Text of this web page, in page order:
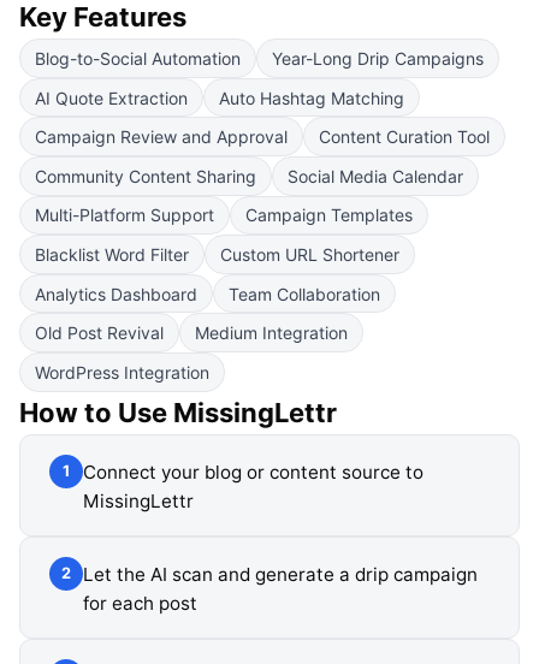
Key Features
Blog-to-Social Automation
Year-Long Drip Campaigns
AI Quote Extraction
Auto Hashtag Matching
Campaign Review and Approval
Content Curation Tool
Community Content Sharing
Social Media Calendar
Multi-Platform Support
Campaign Templates
Blacklist Word Filter
Custom URL Shortener
Analytics Dashboard
Team Collaboration
Old Post Revival
Medium Integration
WordPress Integration
How to Use MissingLettr
1
Connect your blog or content source to
MissingLettr
2
Let the AI scan and generate a drip campaign
for each post